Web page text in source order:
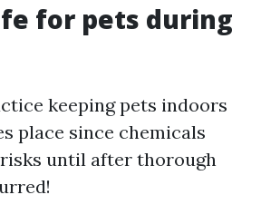
for pets during
keeping pets indoors
place since chemicals
risks until after thorough